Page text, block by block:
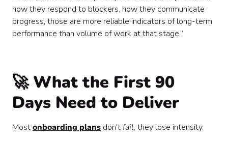
how they respond to blockers, how they communicate
progress, those are more reliable indicators of long-term
performance than volume of work at that stage.”
🚀 What the First 90
Days Need to Deliver
Mostonboarding plans don’tfail, they lose intensity.